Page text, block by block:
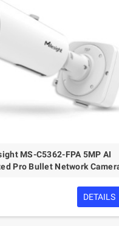
MS-C5362-FPA 5MP AI
Pro Bullet Network
DETAILS